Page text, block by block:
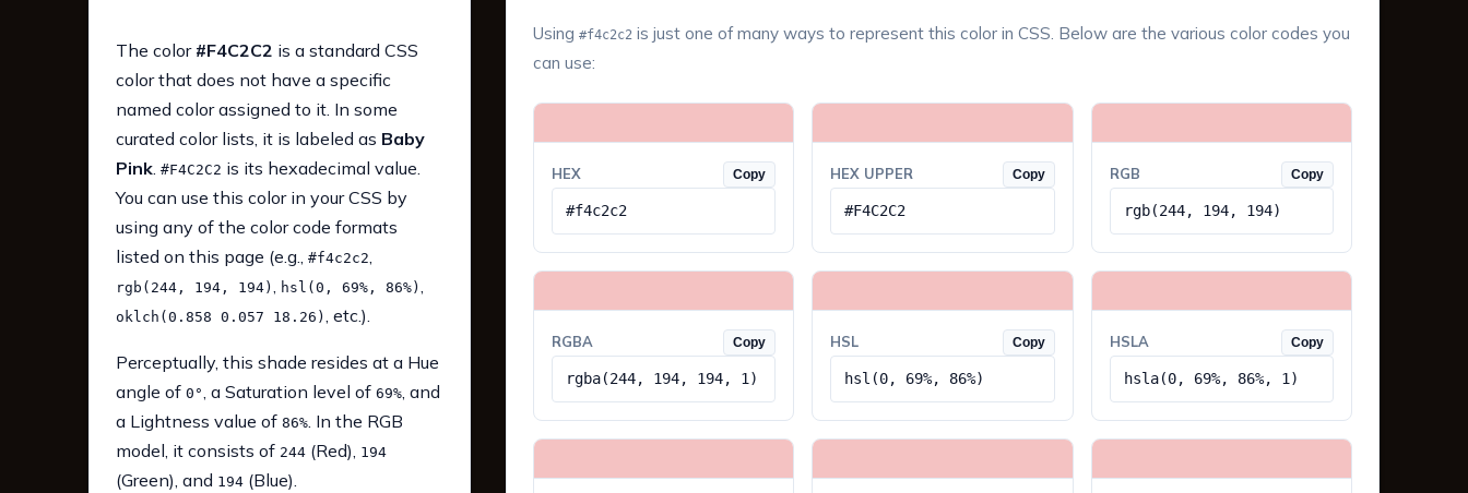
The color #F4C2C2 is a standard CSS
color that does not have a specific
named color assigned to it. In some
curated color lists, it is labeled as Baby
Pink. #F4C2C2 is its hexadecimal value.
You can use this color in your CSS by
using any of the color code formats
listed on this page (e.g., #f4c2c2,
rgb(244, 194, 194) , hsl(0, 69%, 86%) ,
oklch(0.858 0.057 18.26) , etc.).
Perceptually, this shade resides at a Hue
angle of 0°, a Saturation level of 69%, and
a Lightness value of 86%. In the RGB
model, it consists of 244(Red), 194
(Green), and 194(Blue).
Using #f4c2c2is just one of many ways to represent this color in CSS. Below are the various color codes you
can use:
HEX Copy
#f4c2c2
HEX UPPER Copy
#F4C2C2
RGB Copy
rgb(244, 194, 194)
RGBA Copy
rgba(244, 194, 194, 1)
HSL Copy
hsl(0, 69%, 86%)
HSLA Copy
hsla(0, 69%, 86%, 1)